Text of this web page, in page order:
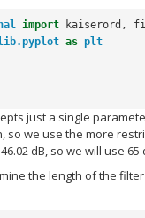
import kaiserord ,
as plt
just a single
so we use the more
dB, so we will use
the length of the